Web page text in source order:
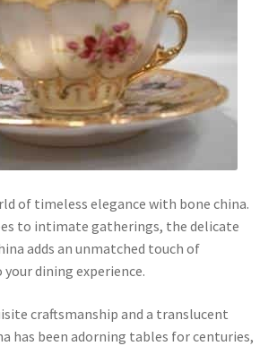
of timeless elegance with bone china.
to intimate gatherings, the delicate
adds an unmatched touch of
dining experience.
craftsmanship and a translucent
has been adorning tables for centuries,